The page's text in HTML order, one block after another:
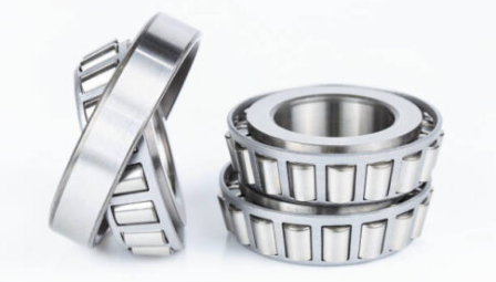
ABOUT US
SERVICES
PRODUCTS
CATALOGUES
BLOG
CONTACT US